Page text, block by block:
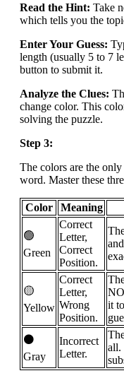
Read the Hint: Take
which tells you the
Enter Your Guess:
length (usually 5 to 7
button to submit it.
Analyze the Clues:
change color. This
solving the puzzle.
Step 3:
The colors are the
word. Master these
Color Meaning
🟢
Green
Correct
Letter,
Correct
Position.
🟡
Yellow
Correct
Letter,
Wrong
Position.
it
⚫
Gray
Incorrect
Letter.
all.